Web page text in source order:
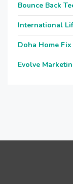
Bounce Back
International
Doha Home Fix
Evolve